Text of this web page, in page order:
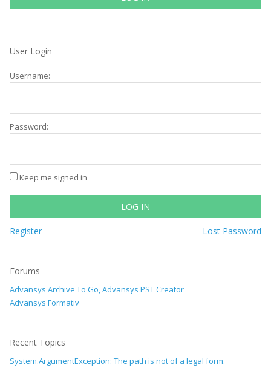
User Login
Username:
Password:
Keep me signed in
LOG IN
Register Lost Password
Forums
Advansys Archive To Go, Advansys PST Creator
Advansys Formativ
Recent Topics
System.ArgumentException: The path is not of a legal form.